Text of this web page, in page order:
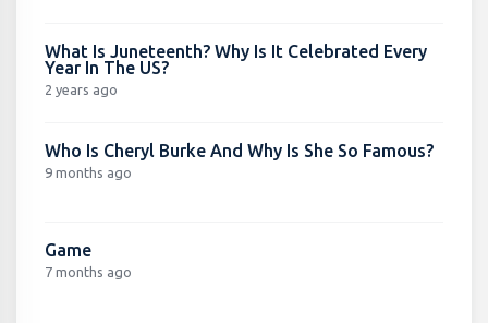
What Is Juneteenth? Why Is It Celebrated Every
Year In The US?
2 years ago
Who Is Cheryl Burke And Why Is She So Famous?
9 months ago
Game
7 months ago